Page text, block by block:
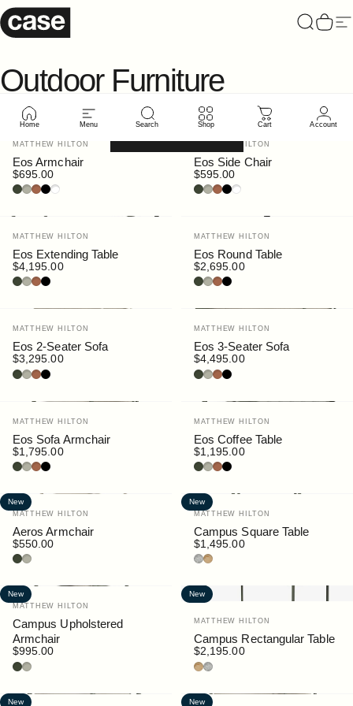
Skip to content
Case Furniture
Search
Cart
Home Menu Search Shop Cart Account
Outdoor Furniture
Filter and sort
Vendor:
MATTHEW HILTON
Eos Armchair
$695.00
Bottle
Pebble
Rust
BlackWhite
Vendor:
MATTHEW HILTON
Eos Side Chair
$595.00
Bottle
Pebble
Rust
BlackWhite
Vendor:
MATTHEW HILTON
Eos Extending Table
$4,195.00
Bottle
Pebble
RustBlack
Vendor:
MATTHEW HILTON
Eos Round Table
$2,695.00
Bottle
Pebble
RustBlack
Vendor:
MATTHEW HILTON
Eos 2-Seater Sofa
$3,295.00
Bottle
Pebble
RustBlack
Vendor:
MATTHEW HILTON
Eos 3-Seater Sofa
$4,495.00
Bottle
Pebble
RustBlack
Vendor:
MATTHEW HILTON
Eos Sofa Armchair
$1,795.00
Bottle
Pebble
RustBlack
Vendor:
MATTHEW HILTON
Eos Coffee Table
$1,195.00
Bottle
Pebble
RustBlack
New
Vendor:
MATTHEW HILTON
Aeros Armchair
$550.00
Bottle
Pebble
New
Vendor:
MATTHEW HILTON
Campus Square Table
$1,495.00
Granite
Teak
New
Vendor:
MATTHEW HILTON
Campus Upholstered
Armchair
$995.00
Bottle
Pebble
New
Vendor:
MATTHEW HILTON
Campus Rectangular Table
$2,195.00
TeakGranite
New New